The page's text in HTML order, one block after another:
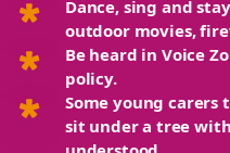
Dance, sing and
outdoor movies,
Be heard in Voice
policy.
Some young
sit under a tree